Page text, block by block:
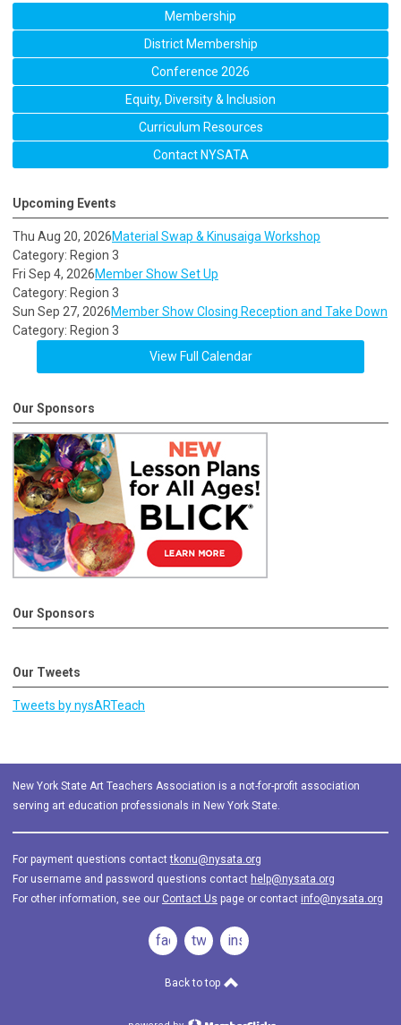
Membership
District Membership
Conference 2026
Equity, Diversity & Inclusion
Curriculum Resources
Contact NYSATA
Upcoming Events
Thu Aug 20, 2026Material Swap & Kinusaiga Workshop
Category: Region 3
Fri Sep 4, 2026Member Show Set Up
Category: Region 3
Sun Sep 27, 2026Member Show Closing Reception and Take Down
Category: Region 3
View Full Calendar
Our Sponsors
Our Sponsors
Our Tweets
Tweets by nysARTeach
New York State Art Teachers Association is a not-for-profit association
serving art education professionals in New York State.
For payment questions contacttkonu@nysata.org
For username and password questions contact help@nysata.org
For other information, see our Contact Us page or contact info@nysata.org
facebooktwitterinstagram
Back to top